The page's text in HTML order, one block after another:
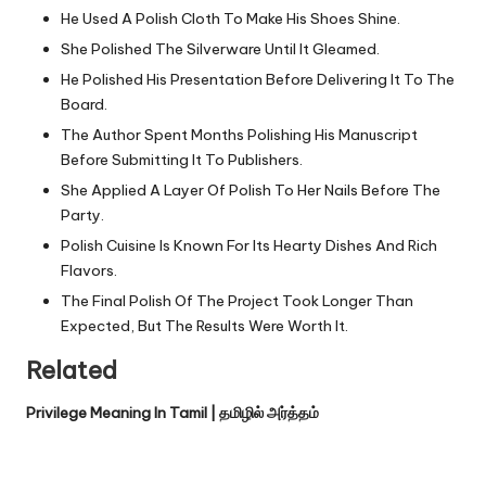
He Used A Polish Cloth To Make His Shoes Shine.
She Polished The Silverware Until It Gleamed.
He Polished His Presentation Before Delivering It To The
Board.
The Author Spent Months Polishing His Manuscript
Before Submitting It To Publishers.
She Applied A Layer Of Polish To Her Nails Before The
Party.
Polish Cuisine Is Known For Its Hearty Dishes And Rich
Flavors.
The Final Polish Of The Project Took Longer Than
Expected, But The Results Were Worth It.
Related
Privilege Meaning In Tamil | தமிழில் அர்த்தம்